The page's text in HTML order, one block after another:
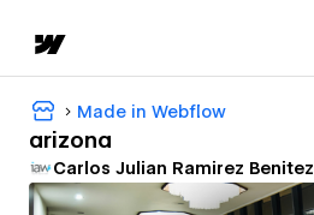
Made in Webflow
arizona
Carlos Julian Ramirez Benitez